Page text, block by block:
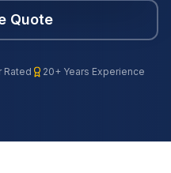
Quote
Rated
20+ Years Experience